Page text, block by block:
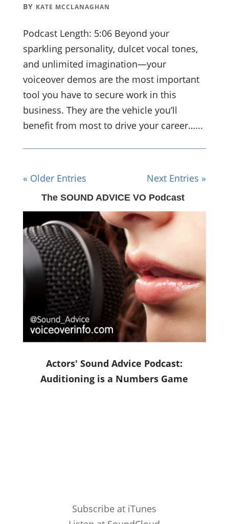
BY KATE MCCLANAGHAN
Podcast Length: 5:06 Beyond your
sparkling personality, dulcet vocal tones,
and unlimited imagination—your
voiceover demos are the most important
tool you have to secure work in this
business. They are the vehicle you’ll
benefit from most to drive your career…...
« Older Entries Next Entries »
The SOUND ADVICE VO Podcast
Actors' Sound Advice Podcast:
Auditioning is a Numbers Game
Subscribe at iTunes